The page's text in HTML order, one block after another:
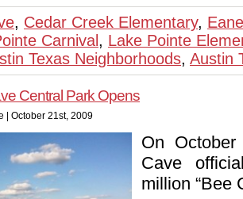
, Cedar Creek Elementary,
Carnival , Lake Pointe
Texas Neighborhoods, Austin
Central Park Opens
| October 21st, 2009
On
Cave
million “Bee